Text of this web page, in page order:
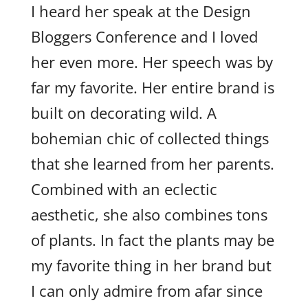
I heard her speak at the Design
Bloggers Conference and I loved
her even more. Her speech was by
far my favorite. Her entire brand is
built on decorating wild. A
bohemian chic of collected things
that she learned from her parents.
Combined with an eclectic
aesthetic, she also combines tons
of plants. In fact the plants may be
my favorite thing in her brand but
I can only admire from afar since